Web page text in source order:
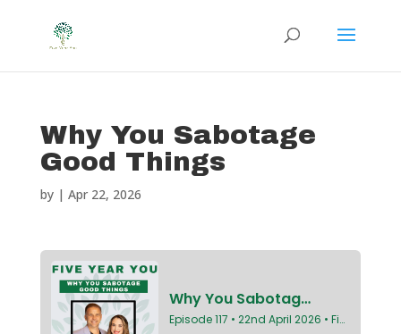
Why You Sabotage
Good Things
by | Apr 22, 2026